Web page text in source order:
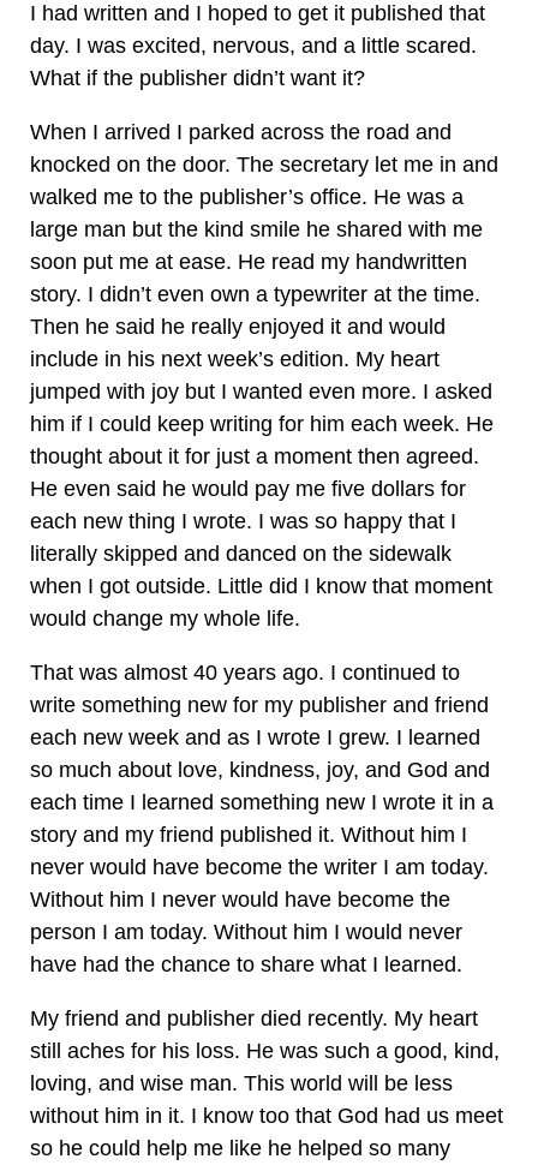
I had written and I hoped to get it published that
day. I was excited, nervous, and a little scared.
What if the publisher didn’t want it?
When I arrived I parked across the road and
knocked on the door. The secretary let me in and
walked me to the publisher’s office. He was a
large man but the kind smile he shared with me
soon put me at ease. He read my handwritten
story. I didn’t even own a typewriter at the time.
Then he said he really enjoyed it and would
include in his next week’s edition. My heart
jumped with joy but I wanted even more. I asked
him if I could keep writing for him each week. He
thought about it for just a moment then agreed.
He even said he would pay me five dollars for
each new thing I wrote. I was so happy that I
literally skipped and danced on the sidewalk
when I got outside. Little did I know that moment
would change my whole life.
That was almost 40 years ago. I continued to
write something new for my publisher and friend
each new week and as I wrote I grew. I learned
so much about love, kindness, joy, and God and
each time I learned something new I wrote it in a
story and my friend published it. Without him I
never would have become the writer I am today.
Without him I never would have become the
person I am today. Without him I would never
have had the chance to share what I learned.
My friend and publisher died recently. My heart
still aches for his loss. He was such a good, kind,
loving, and wise man. This world will be less
without him in it. I know too that God had us meet
so he could help me like he helped so many